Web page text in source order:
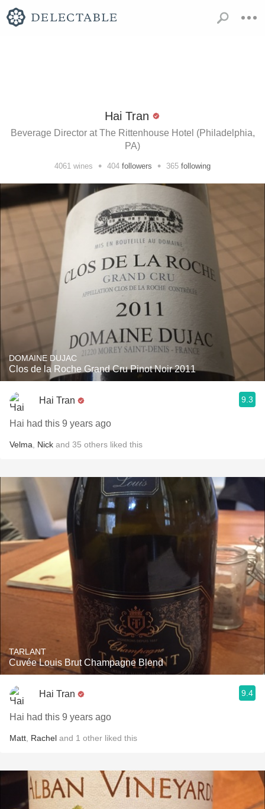
Hai Tran
Beverage Director at The Rittenhouse Hotel (Philadelphia,
PA)
4061 wines • 404 followers • 365 following
DOMAINE DUJAC
Clos de la Roche Grand Cru Pinot Noir 2011
Hai Tran 9.3
Hai had this 9 years ago
Velma Nick and 35 others liked this
TARLANT
Cuvée Louis Brut Champagne Blend
Hai Tran 9.4
Hai had this 9 years ago
Matt Rachel and 1 other liked this